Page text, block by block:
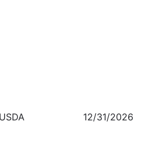
USDA 12/31/2026